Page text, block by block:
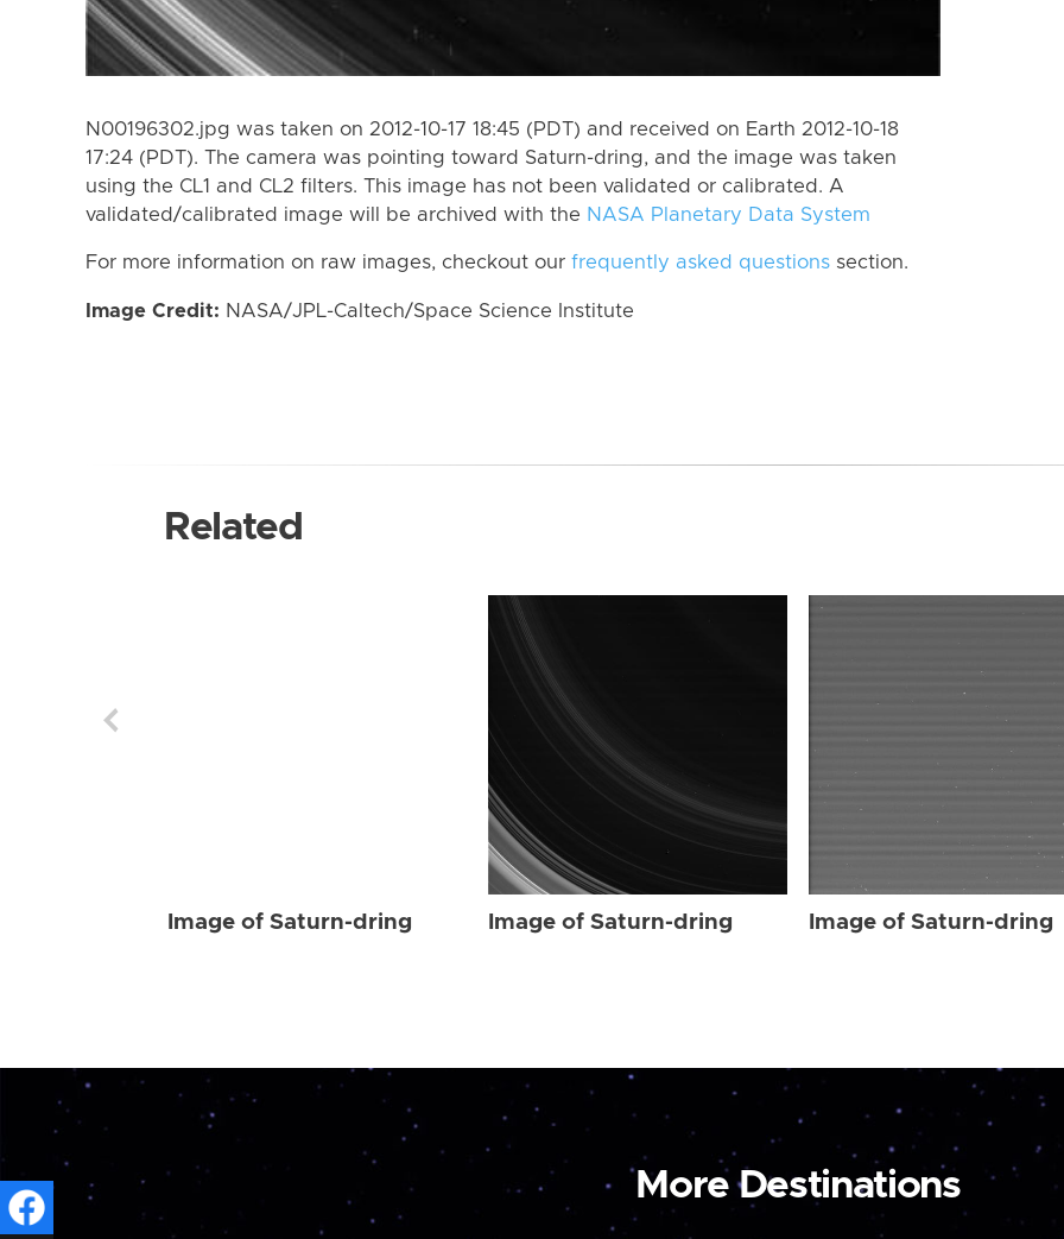
N00196302.jpg was taken on 2012-10-17 18:45 (PDT) and received on Earth 2012-10-18
17:24 (PDT). The camera was pointing toward Saturn-dring, and the image was taken
using the CL1 and CL2 filters. This image has not been validated or calibrated. A
validated/calibrated image will be archived with the NASA Planetary Data System
For more information on raw images, checkout our frequently asked questions section.
Image Credit: NASA/JPL-Caltech/Space Science Institute
Related
Image of Saturn-dring Image of Saturn-dring Image of Saturn-dring
More Destinations